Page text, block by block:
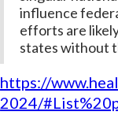
influence
efforts are
states without
https://
2024/